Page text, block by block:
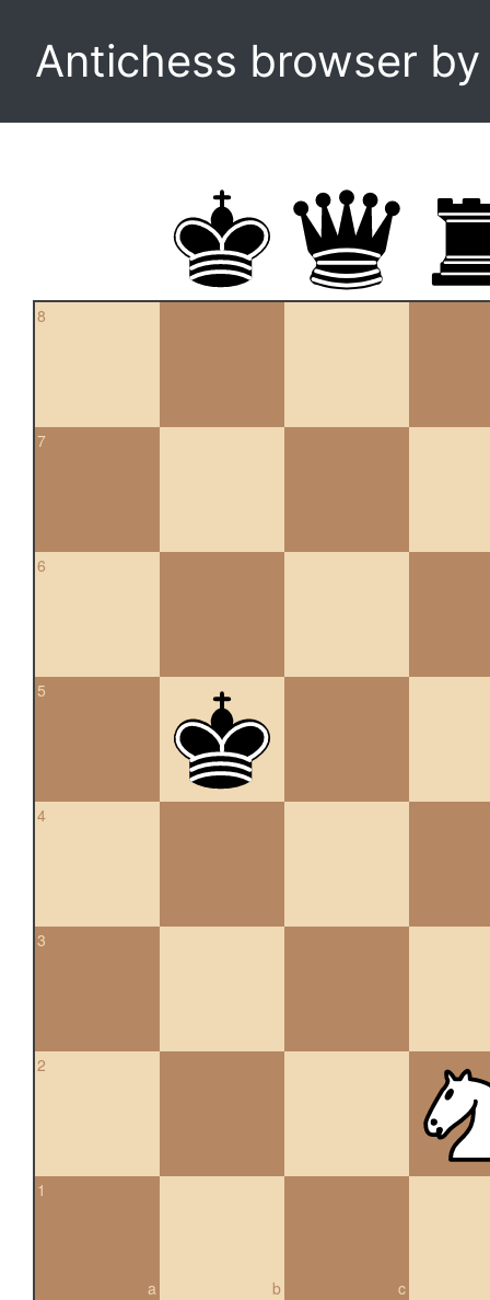
Antichess browser
8
7
6
5
4
3
2
a
1
b c